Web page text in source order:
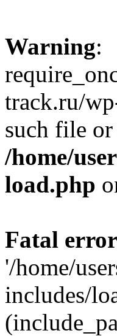
Warning:
track.ru/
such file
/home/
load.php
Fatal error
'/home/
includes/